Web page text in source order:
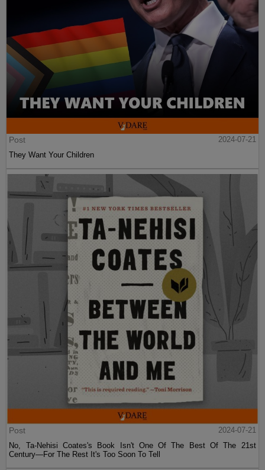
Post
2024-07-21
They Want Your Children
Post
2024-07-21
No, Ta-Nehisi Coates's Book Isn't One Of The Best Of The 21st
Century—For The Rest It's Too Soon To Tell